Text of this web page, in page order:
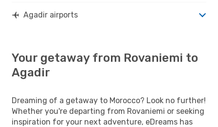
Agadir airports
Your getaway from Rovaniemi to
Agadir
Dreaming of a getaway to Morocco? Look no further!
Whether you're departing from Rovaniemi or seeking
inspiration for your next adventure, eDreams has